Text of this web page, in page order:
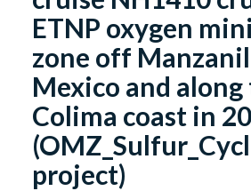
ETNP oxygen
zone off
Mexico and along
Colima coast in
project)